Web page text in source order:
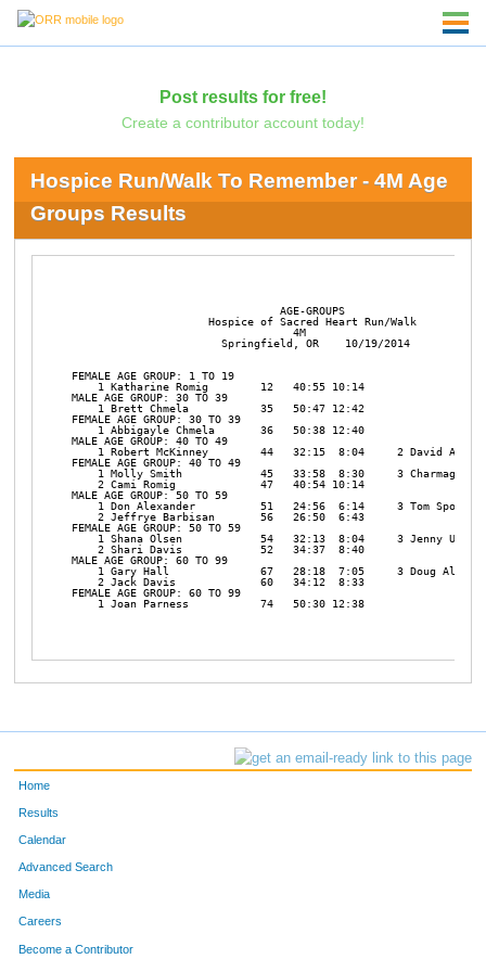
Post results for free!
Create a contributor account today!
Hospice Run/Walk To Remember - 4M Age
Groups Results
                                AGE-GROUPS
                     Hospice of Sacred Heart Run/Walk
                                  4M
                       Springfield, OR    10/19/2014
FEMALE AGE GROUP: 1 TO 19
    1 Katharine Romig        12   40:55 10:14
MALE AGE GROUP: 30 TO 39
    1 Brett Chmela           35   50:47 12:42
FEMALE AGE GROUP: 30 TO 39
    1 Abbigayle Chmela       36   50:38 12:40
MALE AGE GROUP: 40 TO 49
1 Robert McKinney        44   32:15  8:04     2 David
FEMALE AGE GROUP: 40 TO 49
1 Molly Smith            45   33:58  8:30     3 Charmagne
    2 Cami Romig             47   40:54 10:14
MALE AGE GROUP: 50 TO 59
1 Don Alexander          51   24:56  6:14     3 Tom
    2 Jeffrye Barbisan       56   26:50  6:43
FEMALE AGE GROUP: 50 TO 59
1 Shana Olsen            54   32:13  8:04     3 Jenny Ulum
    2 Shari Davis            52   34:37  8:40
MALE AGE GROUP: 60 TO 99
1 Gary Hall              67   28:18  7:05     3 Doug
    2 Jack Davis             60   34:12  8:33
FEMALE AGE GROUP: 60 TO 99
    1 Joan Parness           74   50:30 12:38
Home
Results
Calendar
Advanced Search
Media
Careers
Become a Contributor